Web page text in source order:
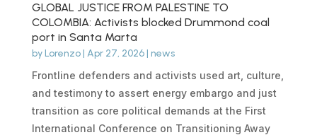
GLOBAL JUSTICE FROM PALESTINE TO
COLOMBIA: Activists blocked Drummond coal
port in Santa Marta
byLorenzo| Apr 27, 2026| news
Frontline defenders and activists used art, culture,
and testimony to assert energy embargo and just
transition as core political demands at the First
International Conference on Transitioning Away